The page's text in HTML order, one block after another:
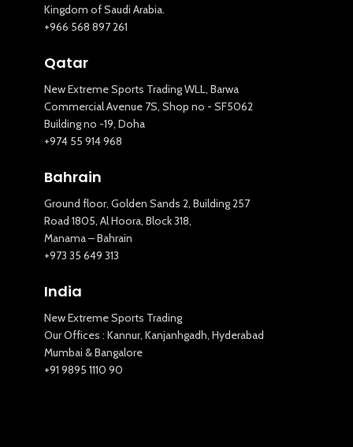
Kingdom of Saudi Arabia.
+966 568 897 261
Qatar
New Extreme Sports Trading WLL, Barwa
Commercial Avenue 7S, Shop no - SF5062
Building no -19, Doha
+974 55 914 968
Bahrain
Ground floor, Golden Sands 2, Building 257
Road 1805, Al Hoora, Block 318,
Manama – Bahrain
+973 35 649 313
India
New Extreme Sports Trading
Our Offices : Kannur, Kanjanhgadh, Hyderabad
Mumbai & Bangalore
+91 9895 1110 90
New Extreme Sports Trading
AI Assistant · Online now